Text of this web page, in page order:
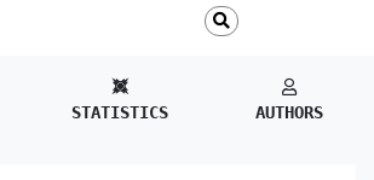
STATISTICS AUTHORS